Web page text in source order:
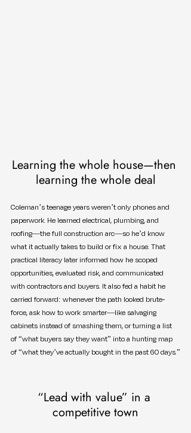
Learning the whole house—then
learning the whole deal
Coleman’s teenage years weren’t only phones and
paperwork. He learned electrical, plumbing, and
roofing—the full construction arc—so he’d know
what it actually takes to build or fix a house. That
practical literacy later informed how he scoped
opportunities, evaluated risk, and communicated
with contractors and buyers. It also fed a habit he
carried forward: whenever the path looked brute-
force, ask how to work smarter—like salvaging
cabinets instead of smashing them, or turning a list
of “what buyers say they want” into a hunting map
of “what they’ve actually bought in the past 60 days.”
“Lead with value” in a
competitive town